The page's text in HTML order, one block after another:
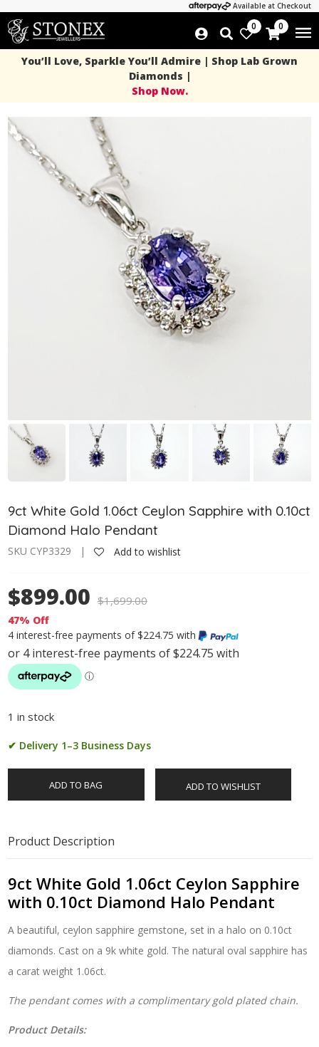
Available at Checkout
0 0
You’ll Love, Sparkle You’ll Admire | Shop Lab Grown
Diamonds |
Shop Now.
9ct White Gold 1.06ct Ceylon Sapphire with 0.10ct
Diamond Halo Pendant
SKU CYP3329 | Add to wishlist
$899.00 $1,699.00
47% Off
4 interest-free payments of $224.75 with
1 in stock
✔ Delivery 1–3 Business Days
ADD TO BAG ADD TO WISHLIST
Product Description
9ct White Gold 1.06ct Ceylon Sapphire
with 0.10ct Diamond Halo Pendant
A beautiful, ceylon sapphire gemstone, set in a halo on 0.10ct
diamonds. Cast on a 9k white gold. The natural oval sapphire has
a carat weight 1.06ct.
The pendant comes with a complimentary gold plated chain.
Product Details: